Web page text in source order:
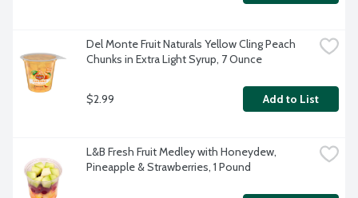
Del Monte Fruit Naturals Yellow Cling Peach
Chunks in Extra Light Syrup, 7 Ounce
$2.99 Add to List
L&B Fresh Fruit Medley with Honeydew,
Pineapple & Strawberries, 1 Pound